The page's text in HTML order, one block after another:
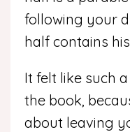
following your
half contains
It felt like such
the book,
about leaving